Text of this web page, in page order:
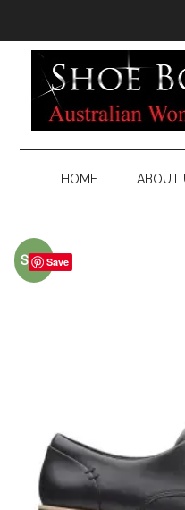
HOME ABOUT
Sale!Save